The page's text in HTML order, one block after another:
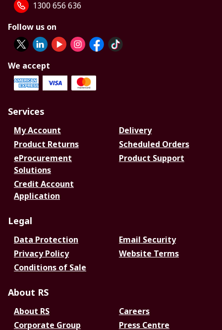
1300 656 636
Follow us on
We accept
Services
My Account
Delivery
Product Returns
Scheduled Orders
eProcurement
Solutions
Product Support
Credit Account
Application
Legal
Data Protection
Email Security
Privacy Policy
Website Terms
Conditions of Sale
About RS
About RS
Careers
Corporate Group
Press Centre